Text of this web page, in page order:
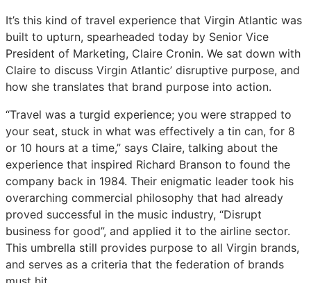
Atlantic
Atlantic
Atlantic
It’s this kind of travel experience that Virgin Atlantic was
built to upturn, spearheaded today by Senior Vice
President of Marketing, Claire Cronin. We sat down with
Claire to discuss Virgin Atlantic’ disruptive purpose, and
how she translates that brand purpose into action.
“Travel was a turgid experience; you were strapped to
your seat, stuck in what was effectively a tin can, for 8
or 10 hours at a time,” says Claire, talking about the
experience that inspired Richard Branson to found the
company back in 1984. Their enigmatic leader took his
overarching commercial philosophy that had already
proved successful in the music industry, “Disrupt
business for good”, and applied it to the airline sector.
This umbrella still provides purpose to all Virgin brands,
and serves as a criteria that the federation of brands